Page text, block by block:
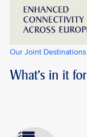
Our Joint Destinations
What's in it